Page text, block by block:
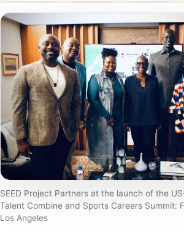
SEED Project Partners at the launch of the
Talent Combine and Sports Careers Summit:
Los Angeles